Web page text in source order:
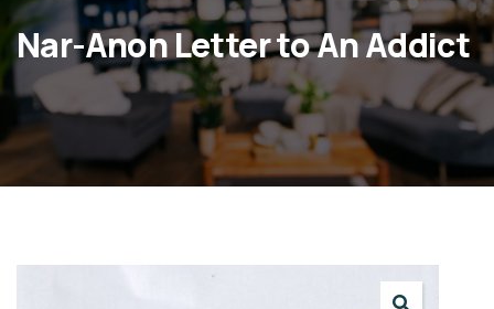
Nar-Anon Letter to An Addict